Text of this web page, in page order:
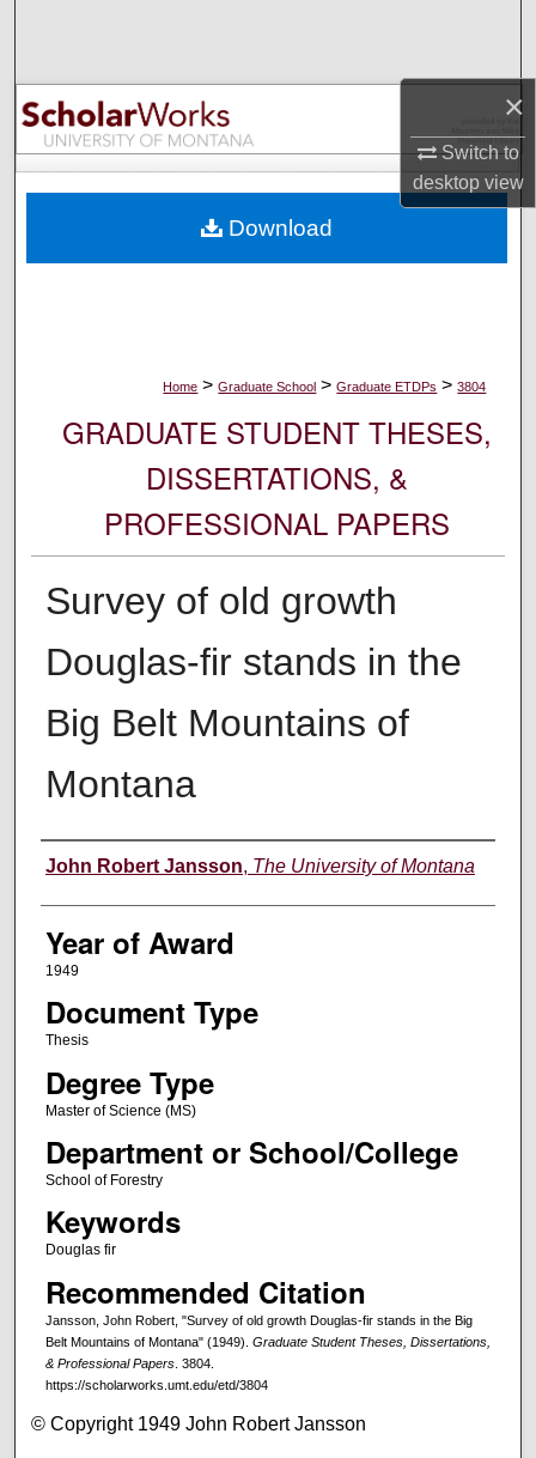
×
Switch to
desktopview
Browse Collections
My Account
Digital Commons Network™
Home > Graduate School > Graduate ETDPs > 3804
GRADUATE STUDENT THESES,
DISSERTATIONS, &
PROFESSIONAL PAPERS
Survey of old growth
Douglas-fir stands in the
Big Belt Mountains of
Montana
Author
John Robert Jansson, The University of Montana
Year of Award
1949
Document Type
Thesis
Degree Type
Master of Science (MS)
Department or School/College
School of Forestry
Keywords
Douglas fir
Recommended Citation
Jansson, John Robert, "Survey of old growth Douglas-fir stands in the Big
Belt Mountains of Montana" (1949). Graduate Student Theses, Dissertations,
& Professional Papers. 3804.
https://scholarworks.umt.edu/etd/3804
Download
© Copyright 1949 John Robert Jansson